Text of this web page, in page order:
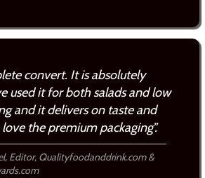
convert. It is absolutely
used it for both salads and low
and it delivers on taste and
the premium packaging”.
Editor, Qualityfoodanddrink.com &